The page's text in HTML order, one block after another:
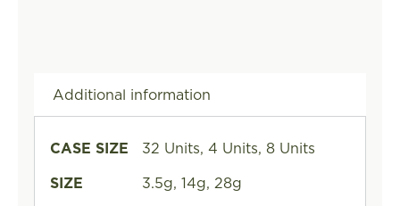
Additional information
CASE SIZE
32 Units, 4 Units, 8 Units
SIZE
3.5g, 14g, 28g